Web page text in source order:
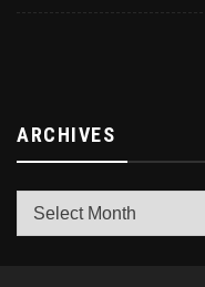
ARCHIVES
Archives